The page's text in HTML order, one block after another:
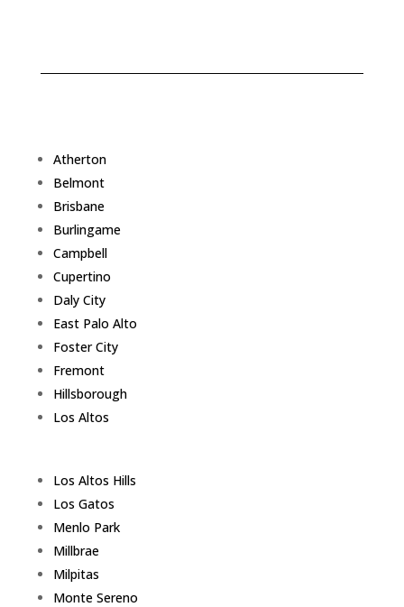
Atherton
Belmont
Brisbane
Burlingame
Campbell
Cupertino
Daly City
East Palo Alto
Foster City
Fremont
Hillsborough
Los Altos
Los Altos Hills
Los Gatos
Menlo Park
Millbrae
Milpitas
Monte Sereno